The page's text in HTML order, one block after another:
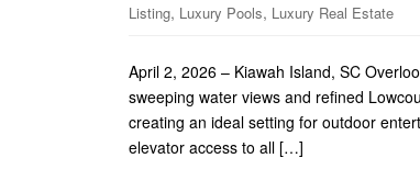
Listing, Luxury Pools, Luxury Real Estate
April 2, 2026 – Kiawah Island, SC
sweeping water views and refined
creating an ideal setting for outdoor
elevator access to all […]